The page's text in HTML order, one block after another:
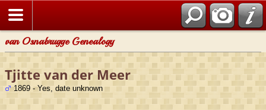
van Osnabrugge Genealogy
Tjitte van der Meer
1869 - Yes, date unknown